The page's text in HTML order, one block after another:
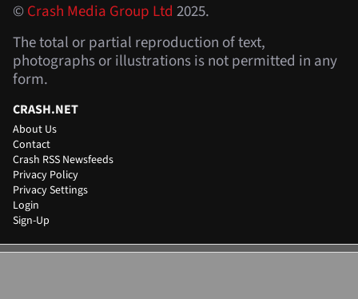
©Crash Media Group Ltd 2025.
The total or partial reproduction of text,
photographs or illustrations is not permitted in any
form.
CRASH.NET
About Us
Contact
Crash RSS Newsfeeds
Privacy Policy
Privacy Settings
Login
Sign-Up